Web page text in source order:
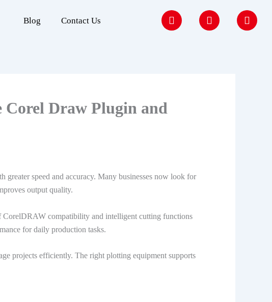
Blog Contact Us
F
a
I
n
Y
o
Draw Plugin and
greater speed and accuracy. Many businesses now look for
output quality.
CorelDRAW compatibility and intelligent cutting functions
for daily production tasks.
projects efficiently. The right plotting equipment supports